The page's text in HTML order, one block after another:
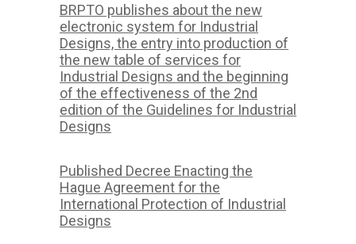
BRPTO publishes about the new
electronic system for Industrial
Designs, the entry into production of
the new table of services for
Industrial Designs and the beginning
of the effectiveness of the 2nd
edition of the Guidelines for Industrial
Designs
Published Decree Enacting the
Hague Agreement for the
International Protection of Industrial
Designs